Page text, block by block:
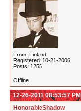
From: Finland
Registered: 10-21-2006
Posts: 1255
Offline
12-26-2011 08:53:57 PM
HonorableShadow